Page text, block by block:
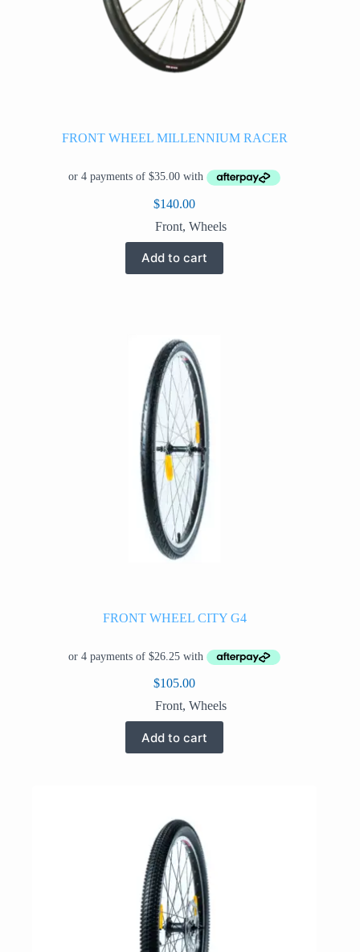
FRONT WHEEL MILLENNIUM RACER
$140.00
Front, Wheels
Add to cart
FRONT WHEEL CITY G4
$105.00
Front, Wheels
Add to cart